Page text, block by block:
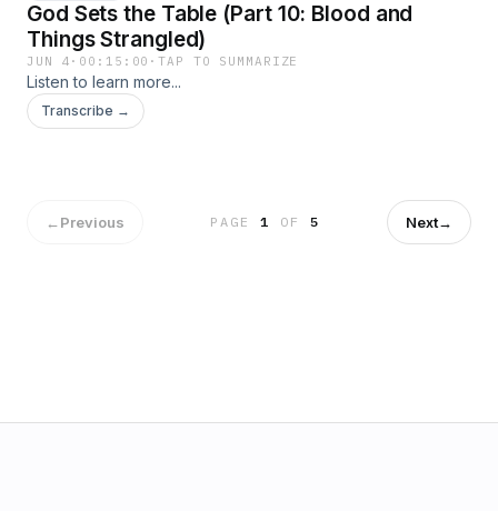
God Sets the Table (Part 10: Blood and
Things Strangled)
JUN 4 · 00:15:00 ·TAP TO SUMMARIZE
Listen to learn more...
Transcribe →
←Previous PAGE1 OF 5 Next→